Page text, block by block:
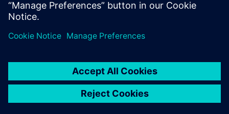
Share